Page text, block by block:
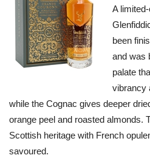
A
been
and was
palate
vibrancy
while the Cognac gives deeper
orange peel and roasted almonds.
Scottish heritage with French
savoured.